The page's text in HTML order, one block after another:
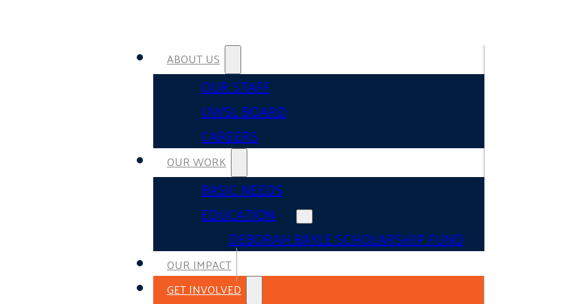
ABOUT US
OUR STAFF
UWSL BOARD
CAREERS
OUR WORK
BASIC NEEDS
EDUCATION
DEBORAH BAYLE SCHOLARSHIP FUND
OUR IMPACT
GET INVOLVED